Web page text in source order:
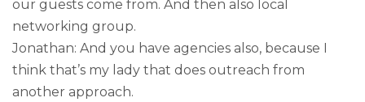
our guests come from. And then also local
networking group.
Jonathan: And you have agencies also, because I
think that’s my lady that does outreach from
another approach.